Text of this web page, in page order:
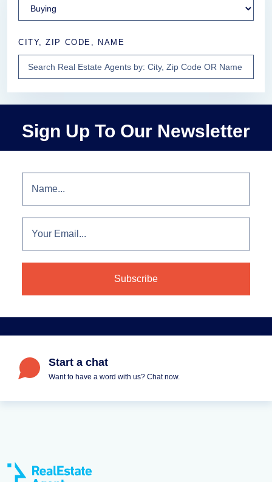
CITY, ZIP CODE, NAME
Sign Up To Our Newsletter
Start a chat
Want to have a word with us? Chat now.